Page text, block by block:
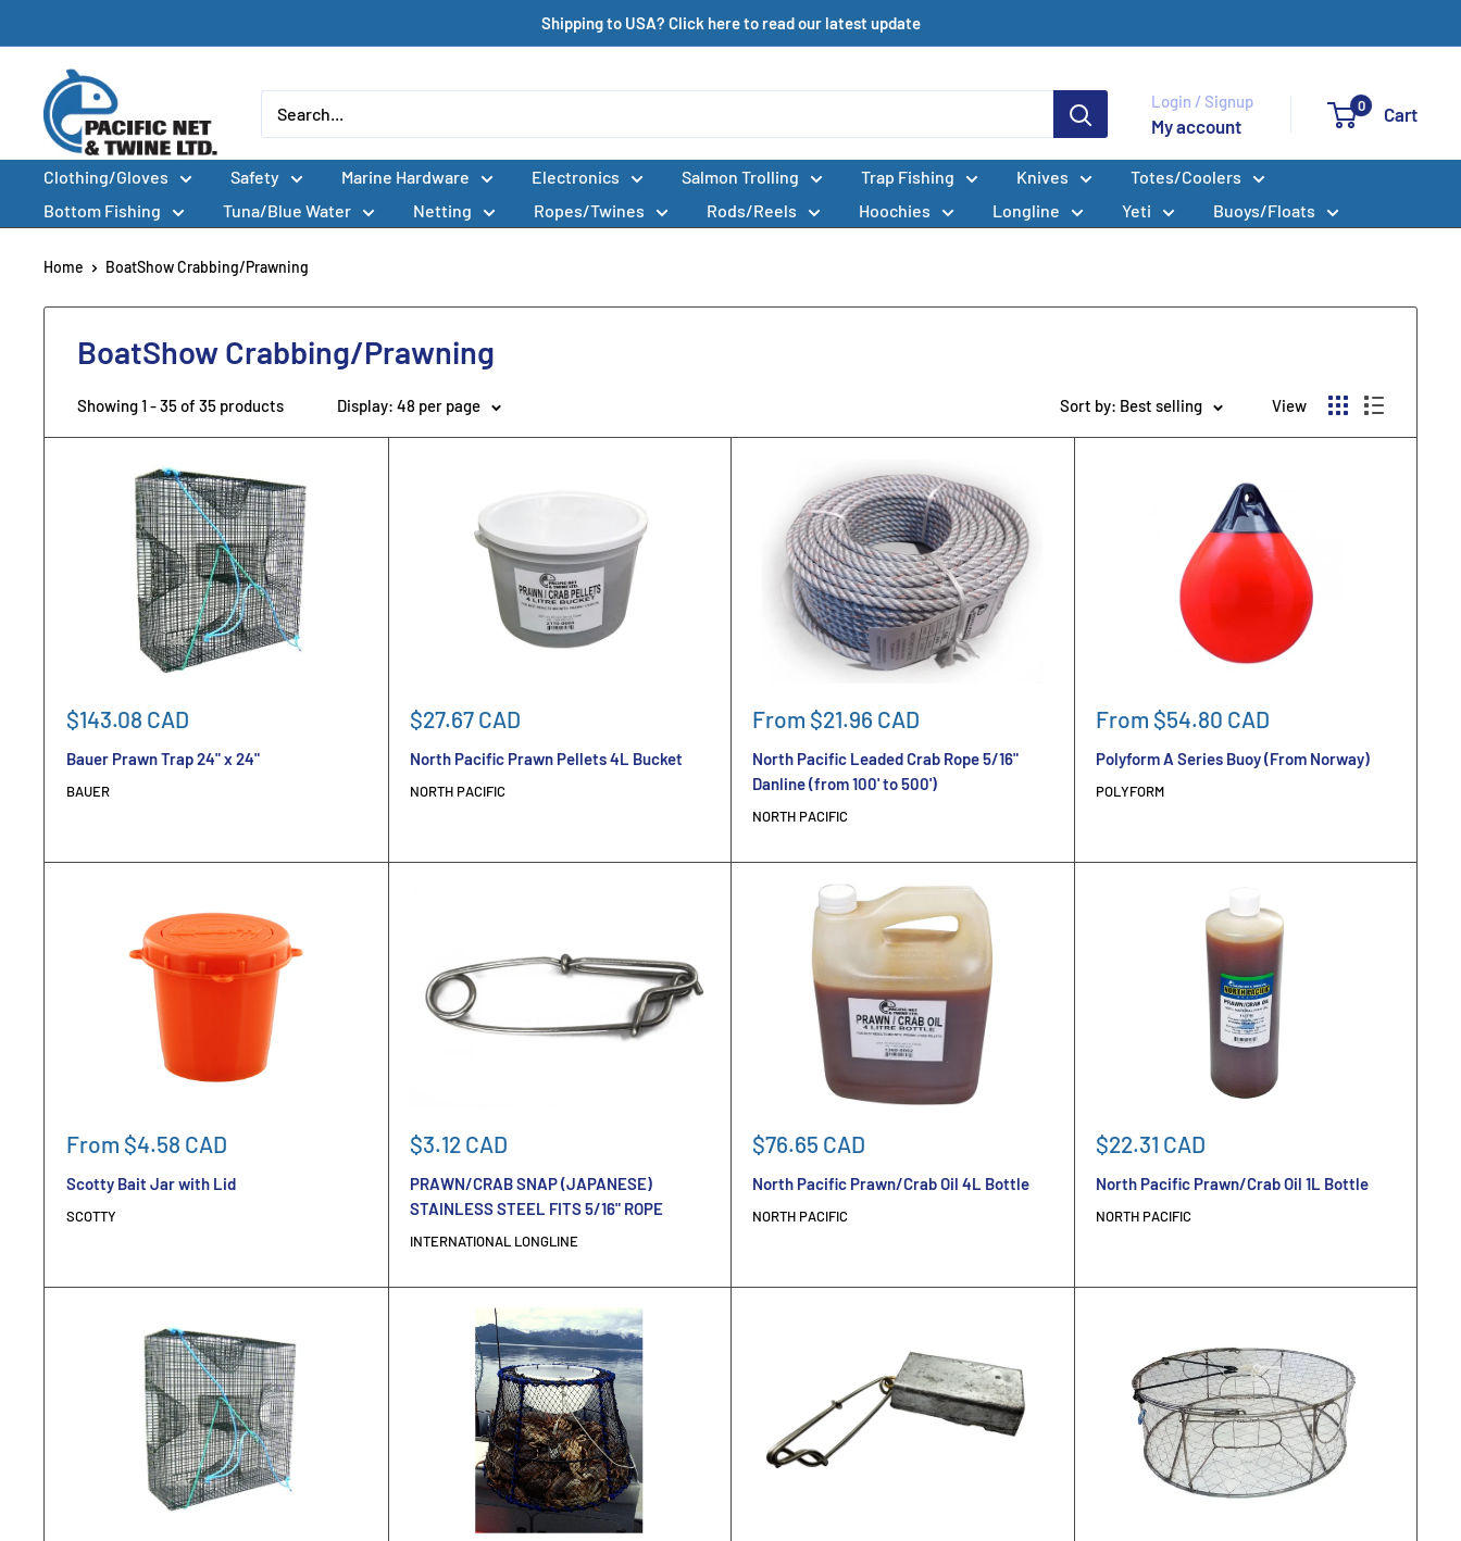
to
content
Shipping to USA? Click here to read our latest update
Pacific
Net
&
Twine
Ltd
Login / Signup
My account
0 Cart
Clothing/Gloves Safety Marine Hardware Electronics Salmon Trolling Trap Fishing Knives
Totes/Coolers
Bottom Fishing
Tuna/Blue Water Netting Ropes/Twines Rods/Reels Hoochies Longline Yeti Buoys/Floats
Home BoatShow Crabbing/Prawning
BoatShow Crabbing/Prawning
Showing 1 - 35 of 35 products Display: 48 per page Sort by: Best selling View
Sale
$143.08 CAD
Bauer Prawn Trap 24" x 24"
BAUER
Sale
$27.67 CAD
North Pacific Prawn Pellets 4L Bucket
NORTH PACIFIC
Sale
From $21.96 CAD
North Pacific Leaded Crab Rope 5/16"
Danline (from 100' to 500')
NORTH PACIFIC
Sale
From $54.80 CAD
Polyform A Series Buoy (From Norway)
POLYFORM
Sale
From $4.58 CAD
Scotty Bait Jar with Lid
SCOTTY
Sale
$3.12 CAD
PRAWN/CRAB SNAP (JAPANESE)
STAINLESS STEEL FITS 5/16" ROPE
INTERNATIONAL LONGLINE
Sale
$76.65 CAD
North Pacific Prawn/Crab Oil 4L Bottle
NORTH PACIFIC
Sale
$22.31 CAD
North Pacific Prawn/Crab Oil 1L Bottle
NORTH PACIFIC